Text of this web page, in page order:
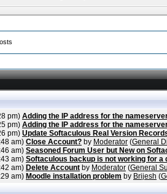
pm) Adding the IP address for the
pm) Adding the IP address for the
pm) Update Softaculous Real Version
am) Close Account? by Moderator (General
am) Seasoned Forum User but New on
am) Softaculous backup is not working for a
am) Delete Account by Moderator (General
am) Moodle installation problem by Brijesh (